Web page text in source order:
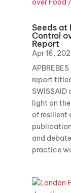
Seeds at
Control
Report
Apr 16,
report
light on
of resilient
and
practice